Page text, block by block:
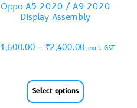
Oppo A5 2020 / A9 2020
Display Assembly
1,600.00 – ₹2,400.00 excl. GST
Select options